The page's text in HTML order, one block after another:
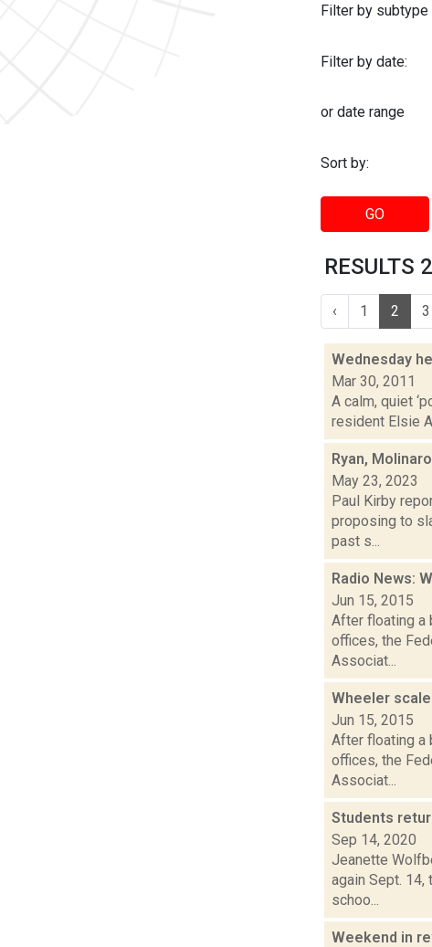
Filter by subtype
Filter by date:
or date range
Sort by:
GO
RESULTS
‹ 1 2 3
Wednesday
Mar 30, 2011
A calm, quiet
resident Elsie
Ryan,
May 23, 2023
Paul Kirby
proposing to
past s...
Radio News:
Jun 15, 2015
After floating a
offices, the
Associat...
Wheeler
Jun 15, 2015
After floating a
offices, the
Associat...
Students
Sep 14, 2020
Jeanette
again Sept.
schoo...
Weekend in